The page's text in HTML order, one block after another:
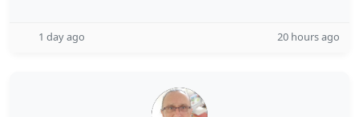
1 day ago 20 hours ago